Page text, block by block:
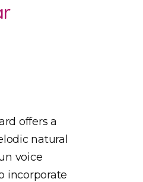
offers a
natural
voice
incorporate